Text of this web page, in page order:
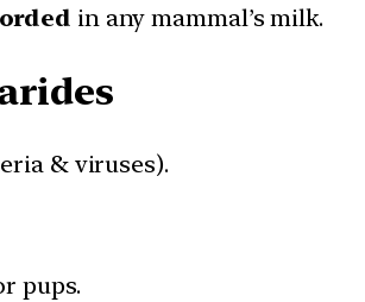
in any mammal’s milk.
& viruses).
pups.